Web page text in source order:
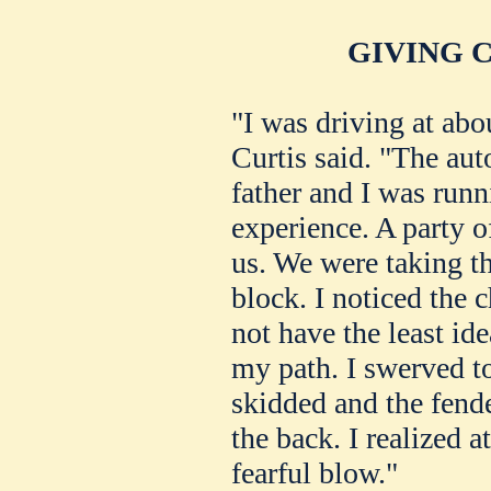
GIVING
"I was driving at
Curtis said. "The
father and I was
experience. A party
us. We were taking
block. I noticed the
not have the least
my path. I swerved
skidded and the
the back. I realized
fearful blow."